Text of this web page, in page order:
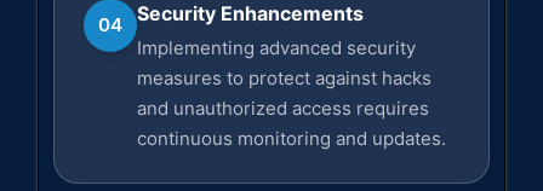
04 Security Enhancements
Implementing advanced security
measures to protect against hacks
and unauthorized access requires
continuous monitoring and updates.